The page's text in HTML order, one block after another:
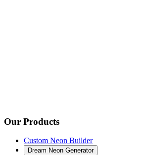
Our Products
Custom Neon Builder
Dream Neon Generator